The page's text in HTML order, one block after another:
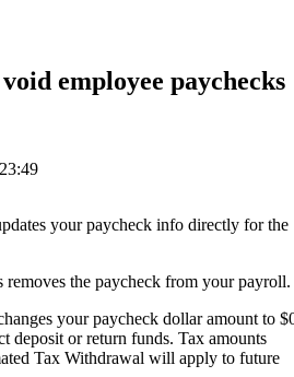
employee paychecks
your paycheck info directly for the
removes the paycheck from your payroll.
your paycheck dollar amount to
deposit or return funds. Tax amounts
Tax Withdrawal will apply to future